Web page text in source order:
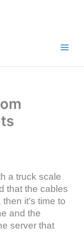
a truck scale
that the cables
it’s time to
and the
server that